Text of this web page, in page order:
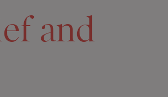
and